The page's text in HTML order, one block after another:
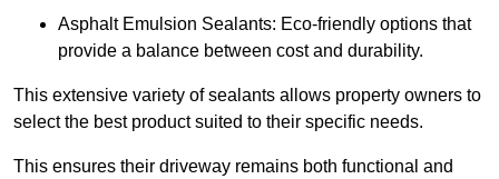
Asphalt Emulsion Sealants: Eco-friendly options that
provide a balance between cost and durability.
This extensive variety of sealants allows property owners to
select the best product suited to their specific needs.
This ensures their driveway remains both functional and